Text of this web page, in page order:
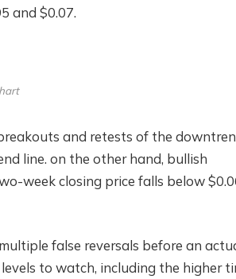
and $0.07.
and retests of the
line. on the other hand, bullish
week closing price falls below
false reversals before an
to watch, including the higher